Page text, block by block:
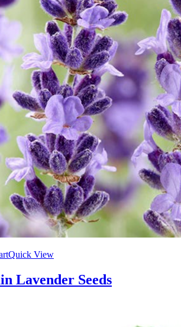
Quick View
Lavender Seeds